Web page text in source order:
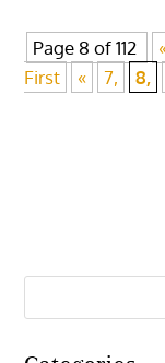
Page 8 of 112
First
« 7, 8,